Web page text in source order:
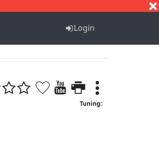
Login
Tuning: